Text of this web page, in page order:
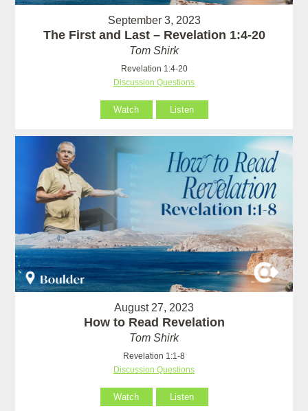
September 3, 2023
The First and Last – Revelation 1:4-20
Tom Shirk
Revelation 1:4-20
Discussion Questions
Watch Listen
August 27, 2023
How to Read Revelation
Tom Shirk
Revelation 1:1-8
Discussion Questions
Watch Listen